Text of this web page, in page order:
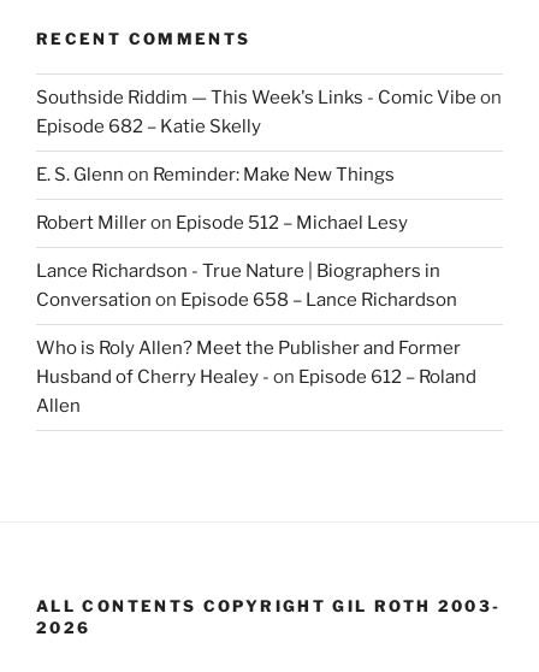
RECENT COMMENTS
Southside Riddim — This Week's Links - Comic Vibe on
Episode 682 – Katie Skelly
E. S. Glenn on Reminder: Make New Things
Robert Milleron Episode 512 – Michael Lesy
Lance Richardson - True Nature | Biographers in
Conversation on Episode 658 – Lance Richardson
Who is Roly Allen? Meet the Publisher and Former
Husband of Cherry Healey - on Episode 612 – Roland
Allen
ALL CONTENTS COPYRIGHT GIL ROTH 2003-
2026